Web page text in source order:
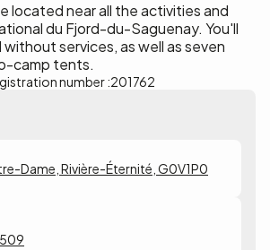
located near all the activities and
du Fjord-du-Saguenay. You'll
services, as well as seven
camp tents.
number :201762
Dame, Rivière-Éternité, G0V1P0